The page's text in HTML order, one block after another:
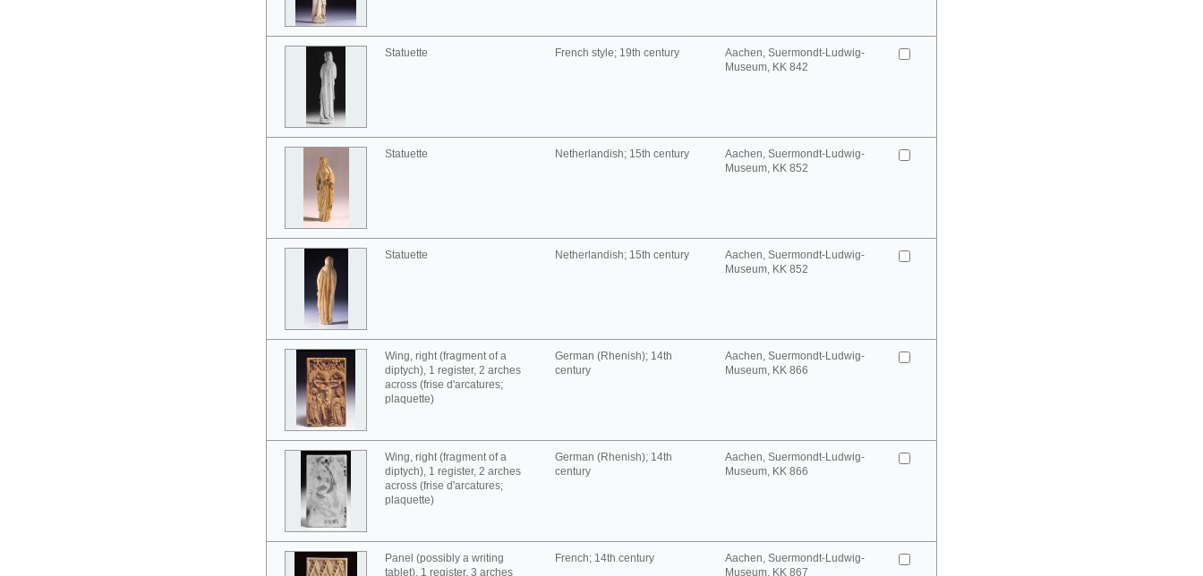
Statuette French style; 19th century
Aachen, Suermondt-Ludwig-
Museum, KK 842
Statuette Netherlandish; 15th century
Aachen, Suermondt-Ludwig-
Museum, KK 852
Statuette Netherlandish; 15th century
Aachen, Suermondt-Ludwig-
Museum, KK 852
Wing, right (fragment of a
diptych), 1 register, 2 arches
across (frise d'arcatures;
plaquette)
German (Rhenish); 14th
century
Aachen, Suermondt-Ludwig-
Museum, KK 866
Wing, right (fragment of a
diptych), 1 register, 2 arches
across (frise d'arcatures;
plaquette)
German (Rhenish); 14th
century
Aachen, Suermondt-Ludwig-
Museum, KK 866
Panel (possibly a writing
tablet), 1 register, 3 arches
French; 14th century
Aachen, Suermondt-Ludwig-
Museum, KK 867